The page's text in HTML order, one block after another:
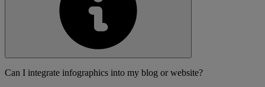
Can I integrate infographics into my blog or website?